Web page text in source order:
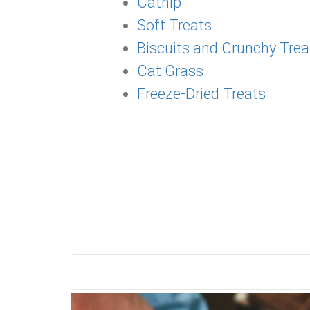
Soft Treats
Biscuits and Crunchy
Cat Grass
Freeze-Dried Treats